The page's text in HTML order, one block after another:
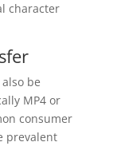
character
be
MP4 or
consumer
prevalent